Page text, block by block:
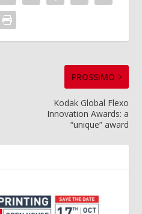
PROSSIMO
Kodak Global Flexo
Innovation Awards: a
“unique” award